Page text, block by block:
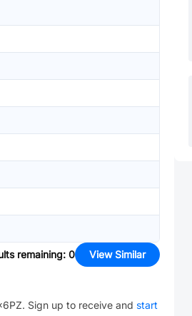
remaining: 0 View Similar
. Sign up to receive and start